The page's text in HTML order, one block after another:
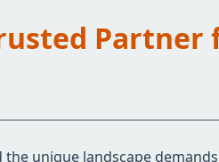
the unique landscape